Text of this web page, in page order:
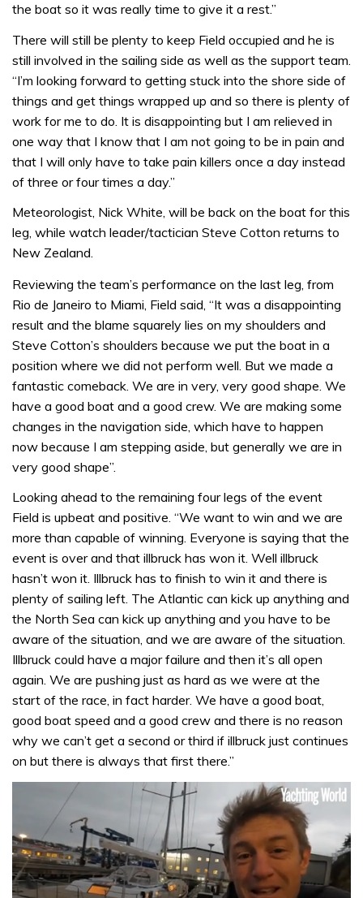
the boat so it was really time to give it a rest.”
There will still be plenty to keep Field occupied and he is
still involved in the sailing side as well as the support team.
“I’m looking forward to getting stuck into the shore side of
things and get things wrapped up and so there is plenty of
work for me to do. It is disappointing but I am relieved in
one way that I know that I am not going to be in pain and
that I will only have to take pain killers once a day instead
of three or four times a day.”
Meteorologist, Nick White, will be back on the boat for this
leg, while watch leader/tactician Steve Cotton returns to
New Zealand.
Reviewing the team’s performance on the last leg, from
Rio de Janeiro to Miami, Field said, “It was a disappointing
result and the blame squarely lies on my shoulders and
Steve Cotton’s shoulders because we put the boat in a
position where we did not perform well. But we made a
fantastic comeback. We are in very, very good shape. We
have a good boat and a good crew. We are making some
changes in the navigation side, which have to happen
now because I am stepping aside, but generally we are in
very good shape”.
Looking ahead to the remaining four legs of the event
Field is upbeat and positive. “We want to win and we are
more than capable of winning. Everyone is saying that the
event is over and that illbruck has won it. Well illbruck
hasn’t won it. Illbruck has to finish to win it and there is
plenty of sailing left. The Atlantic can kick up anything and
the North Sea can kick up anything and you have to be
aware of the situation, and we are aware of the situation.
Illbruck could have a major failure and then it’s all open
again. We are pushing just as hard as we were at the
start of the race, in fact harder. We have a good boat,
good boat speed and a good crew and there is no reason
why we can’t get a second or third if illbruck just continues
on but there is always that first there.”